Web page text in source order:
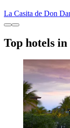
La Casita de Don
Top hotels